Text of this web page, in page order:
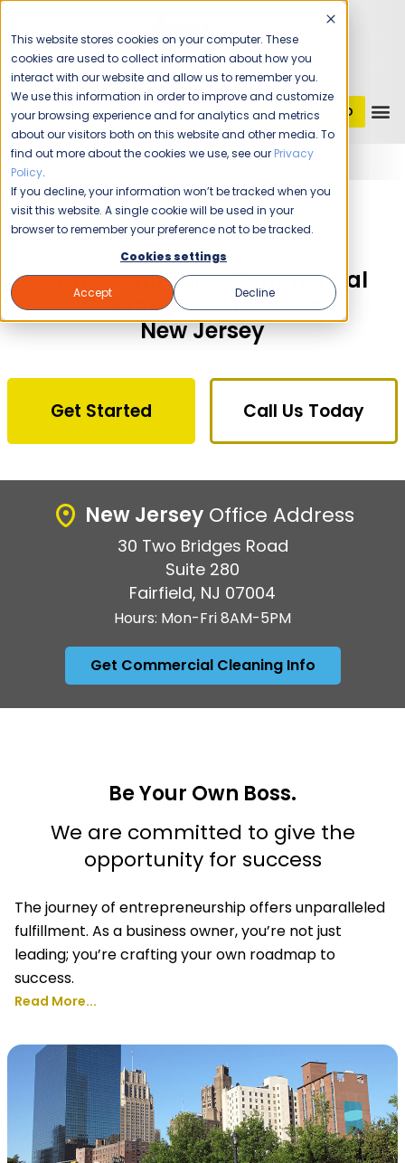
This website stores cookies on your computer. These
cookies are used to collect information about how you
interact with our website and allow us to remember you.
We use this information in order to improve and customize
your browsing experience and for analytics and metrics
about our visitors both on this website and other media. To
find out more about the cookies we use, see our Privacy
Policy.
If you decline, your information won’t be tracked when you
visit this website. A single cookie will be used in your
browser to remember your preference not to be tracked.
Cookies settings
Accept Decline
1 (800) JANIKING GET STARTED
Home Franchising Jani-King of New Jersey
The Time Is Now!
Own a Jani-King Commercial
Cleaning Franchise in
New Jersey
Get Started Call Us Today
New JerseyOffice Address
30 Two Bridges Road
Suite 280
Fairfield, NJ 07004
Hours: Mon-Fri 8AM-5PM
Get Commercial Cleaning Info
Be Your Own Boss.
We are committed to give the
opportunity for success
The journey of entrepreneurship offers unparalleled
fulfillment. As a business owner, you’re not just
leading; you’re crafting your own roadmap to
success.
Read More...